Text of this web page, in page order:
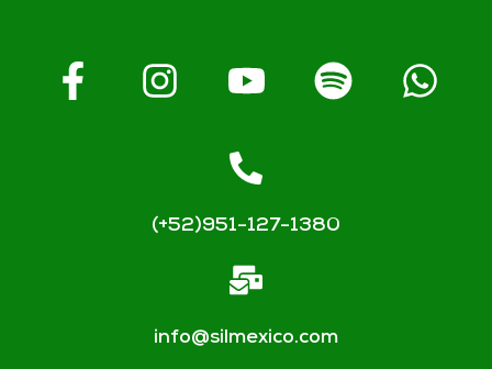
(+52)951-127-1380
info@silmexico.com